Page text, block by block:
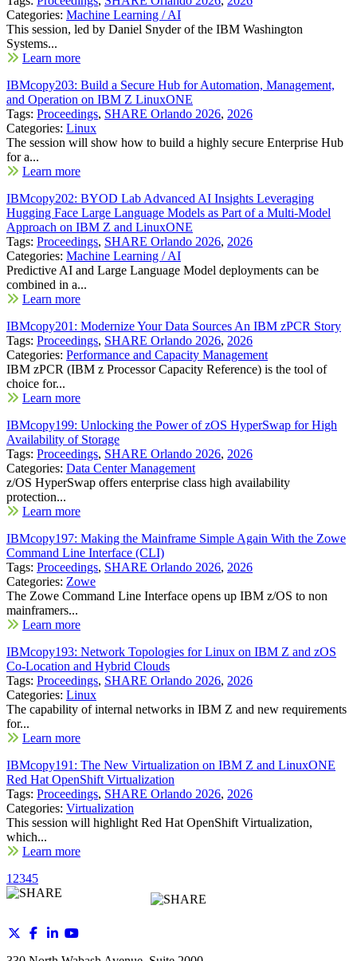
Categories: Machine Learning / AI
This session, led by Daniel Snyder of the IBM Washington
Systems...
Learn more
IBMcopy203: Build a Secure Hub for Automation, Management,
and Operation on IBM Z LinuxONE
Tags: Proceedings, SHARE Orlando 2026, 2026
Categories: Linux
The session will show how to build a highly secure Enterprise Hub
for a...
Learn more
IBMcopy202: BYOD Lab Advanced AI Insights Leveraging
Hugging Face Large Language Models as Part of a Multi-Model
Approach on IBM Z and LinuxONE
Tags: Proceedings, SHARE Orlando 2026, 2026
Categories: Machine Learning / AI
Predictive AI and Large Language Model deployments can be
combined in a...
Learn more
IBMcopy201: Modernize Your Data Sources An IBM zPCR Story
Tags: Proceedings, SHARE Orlando 2026, 2026
Categories: Performance and Capacity Management
IBM zPCR (IBM z Processor Capacity Reference) is the tool of
choice for...
Learn more
IBMcopy199: Unlocking the Power of zOS HyperSwap for High
Availability of Storage
Tags: Proceedings, SHARE Orlando 2026, 2026
Categories: Data Center Management
z/OS HyperSwap offers enterprise class high availability
protection...
Learn more
IBMcopy197: Making the Mainframe Simple Again With the Zowe
Command Line Interface (CLI)
Tags: Proceedings, SHARE Orlando 2026, 2026
Categories: Zowe
The Zowe Command Line Interface opens up IBM z/OS to non
mainframers...
Learn more
IBMcopy193: Network Topologies for Linux on IBM Z and zOS
Co-Location and Hybrid Clouds
Tags: Proceedings, SHARE Orlando 2026, 2026
Categories: Linux
The capability of internal networks in IBM Z and new requirements
for...
Learn more
IBMcopy191: The New Virtualization on IBM Z and LinuxONE
Red Hat OpenShift Virtualization
Tags: Proceedings, SHARE Orlando 2026, 2026
Categories: Virtualization
This session will highlight Red Hat OpenShift Virtualization,
which...
Learn more
1 2345